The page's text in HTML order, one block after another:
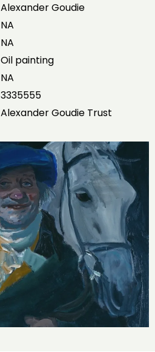
Alexander Goudie
NA
NA
Oil painting
NA
3335555
Alexander Goudie Trust